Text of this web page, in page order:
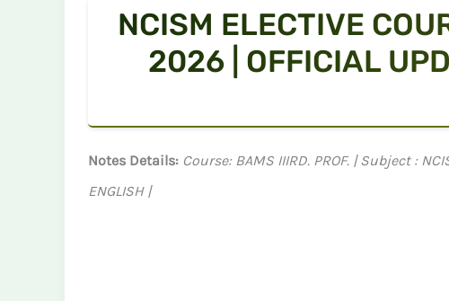
NCISM ELECTIVE
2026 | OFFICIAL
Notes Details: Course: BAMS IIIRD. PROF. | Subject :
ENGLISH |